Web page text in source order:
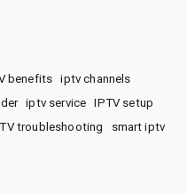
benefits
iptv channels
iptv service
IPTV setup
troubleshooting
smart iptv